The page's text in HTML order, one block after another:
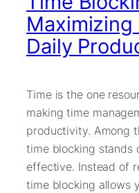
Maximizing
Daily
Time is the one
making time
productivity. Among
time blocking stands
effective. Instead of
time blocking allows